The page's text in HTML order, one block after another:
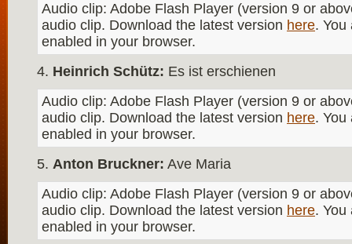
Audio clip: Adobe Flash Player (version 9 or
audio clip. Download the latest version here. You
enabled in your browser.
Heinrich Schütz: Es ist erschienen
Audio clip: Adobe Flash Player (version 9 or
audio clip. Download the latest version here. You
enabled in your browser.
Anton Bruckner: Ave Maria
Audio clip: Adobe Flash Player (version 9 or
audio clip. Download the latest version here. You
enabled in your browser.